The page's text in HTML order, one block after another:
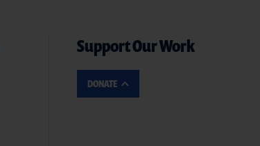
Support Our Work
DONATE